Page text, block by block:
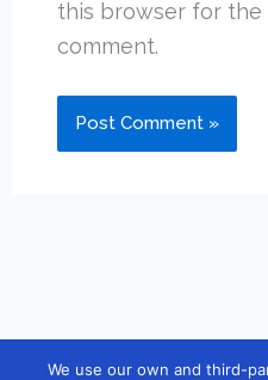
this browser for the
comment.
We use our own and third-